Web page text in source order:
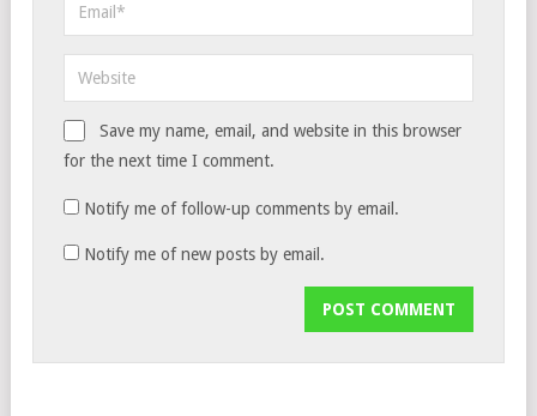
Save my name, email, and website in this browser
for the next time I comment.
Notify me of follow-up comments by email.
Notify me of new posts by email.